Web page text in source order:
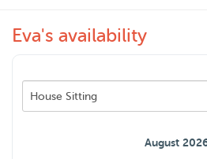
For the health of all animals, I
of mind while you're away. I look
and your wonderful pet! Feel free
Eva's availability
August